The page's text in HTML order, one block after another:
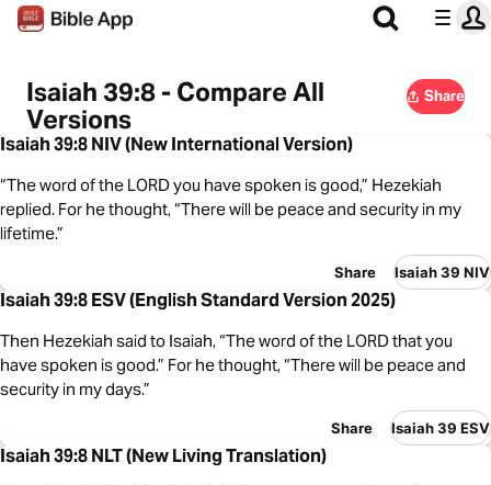
Isaiah 39:8 - Compare All
Versions
Share
Isaiah 39:8 NIV (New International Version)
“The word of the LORD you have spoken is good,” Hezekiah
replied. For he thought, “There will be peace and security in my
lifetime.”
Share Isaiah 39 NIV
Isaiah 39:8 ESV (English Standard Version 2025)
Then Hezekiah said to Isaiah, “The word of the LORD that you
have spoken is good.” For he thought, “There will be peace and
security in my days.”
Share Isaiah 39 ESV
Isaiah 39:8 NLT (New Living Translation)